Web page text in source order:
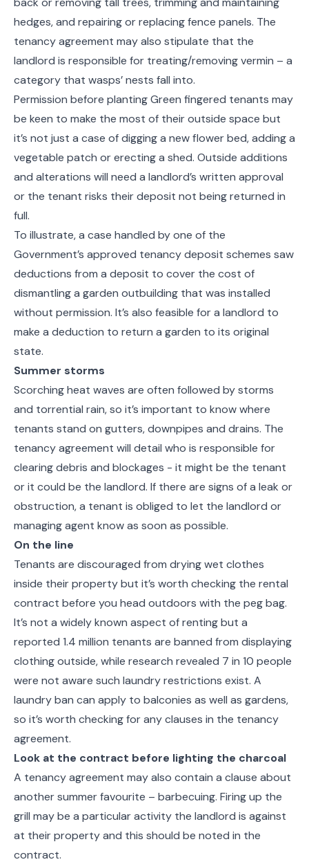
hedges, and repairing or replacing fence panels. The
tenancy agreement may also stipulate that the
landlord is responsible for treating/removing vermin – a
category that wasps’ nests fall into.
Permission before planting Green fingered tenants may
be keen to make the most of their outside space but
it’s not just a case of digging a new flower bed, adding a
vegetable patch or erecting a shed. Outside additions
and alterations will need a landlord’s written approval
or the tenant risks their deposit not being returned in
full.
To illustrate, a case handled by one of the
Government’s approved tenancy deposit schemes saw
deductions from a deposit to cover the cost of
dismantling a garden outbuilding that was installed
without permission. It’s also feasible for a landlord to
make a deduction to return a garden to its original
state.
Summer storms
Scorching heat waves are often followed by storms
and torrential rain, so it’s important to know where
tenants stand on gutters, downpipes and drains. The
tenancy agreement will detail who is responsible for
clearing debris and blockages - it might be the tenant
or it could be the landlord. If there are signs of a leak or
obstruction, a tenant is obliged to let the landlord or
managing agent know as soon as possible.
On the line
Tenants are discouraged from drying wet clothes
inside their property but it’s worth checking the rental
contract before you head outdoors with the peg bag.
It’s not a widely known aspect of renting but a
reported 1.4 million tenants are banned from displaying
clothing outside, while research revealed 7 in 10 people
were not aware such laundry restrictions exist. A
laundry ban can apply to balconies as well as gardens,
so it’s worth checking for any clauses in the tenancy
agreement.
Look at the contract before lighting the charcoal
A tenancy agreement may also contain a clause about
another summer favourite – barbecuing. Firing up the
grill may be a particular activity the landlord is against
at their property and this should be noted in the
contract.